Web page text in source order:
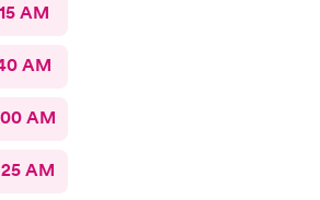
AM
AM
AM
AM